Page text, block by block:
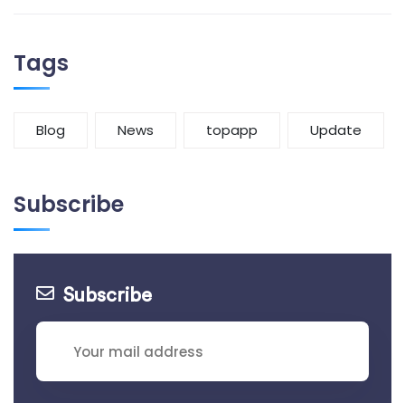
Tags
Blog News topapp Update
Subscribe
Subscribe